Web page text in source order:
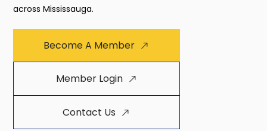
across Mississauga.
Become A Member
Member Login
Contact Us